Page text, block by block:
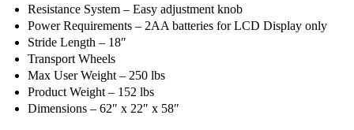
Resistance System – Easy adjustment knob
Power Requirements – 2AA batteries for LCD Display only
Stride Length – 18″
Transport Wheels
Max User Weight – 250 lbs
Product Weight – 152 lbs
Dimensions – 62″ x 22″ x 58″